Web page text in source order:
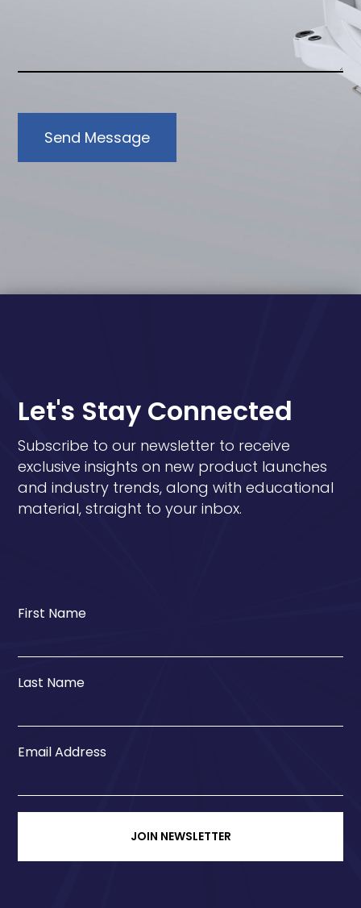
Send Message
Let's Stay Connected
Subscribe to our newsletter to receive
exclusive insights on new product launches
and industry trends, along with educational
material, straight to your inbox.
First Name
Last Name
Email Address
JOIN NEWSLETTER